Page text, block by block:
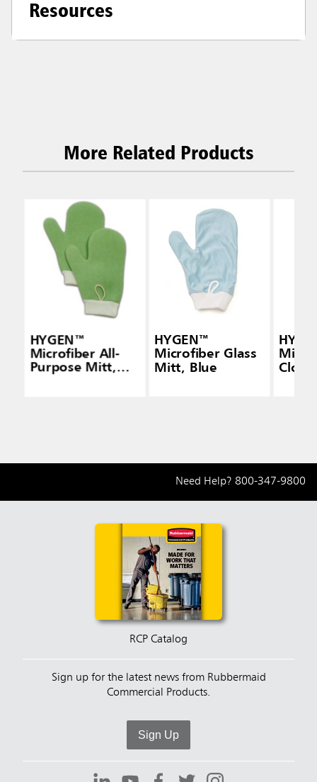
Resources
More Related Products
HYGEN™
Microfiber All-
Purpose Mitt,
HYGEN™
Microfiber Glass
Mitt, Blue
Need Help? 800-347-9800
RCP Catalog
Sign up for the latest news from Rubbermaid
Commercial Products.
Sign Up